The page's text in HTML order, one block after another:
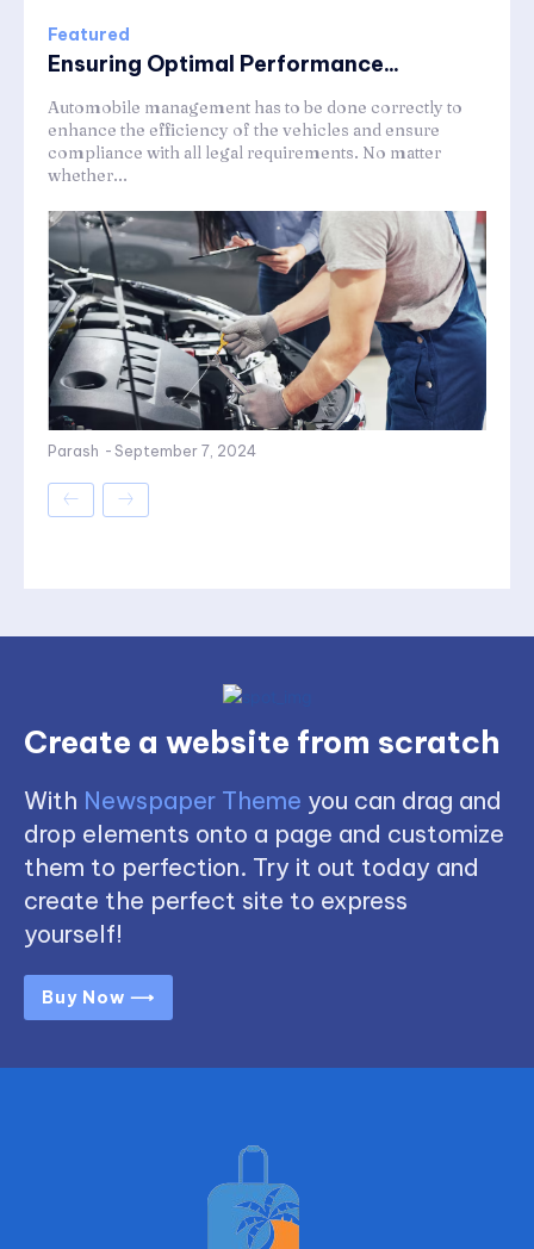
Featured
Ensuring Optimal Performance...
Automobile management has to be done correctly to
enhance the efficiency of the vehicles and ensure
compliance with all legal requirements. No matter
whether...
Parash - September 7, 2024
Create a website from scratch
With Newspaper Theme you can drag and
drop elements onto a page and customize
them to perfection. Try it out today and
create the perfect site to express
yourself!
Buy Now ⟶